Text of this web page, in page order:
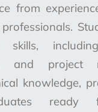
from
skills,
and project
knowledge,
ready